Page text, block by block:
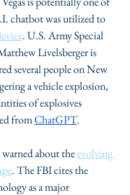
chatbot was utilized to
. U.S. Army Special
Livelsberger is
several people on New
a vehicle explosion,
of explosives
from ChatGPT.
warned about the evolving
. The FBI cites the
as a major